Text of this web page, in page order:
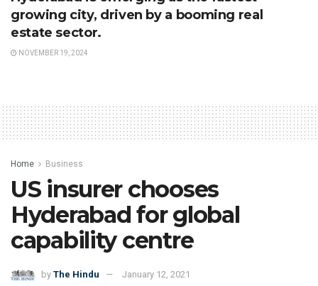
growing city, driven by a booming real
estate sector.
NOVEMBER 19, 2024
Home Business
US insurer chooses
Hyderabad for global
capability centre
by The Hindu
January 12, 2021